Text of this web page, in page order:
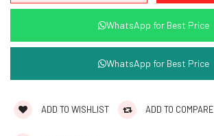
WhatsApp for Best Price
WhatsApp for Best Price
ADD TO WISHLIST ADD TO COMPARE